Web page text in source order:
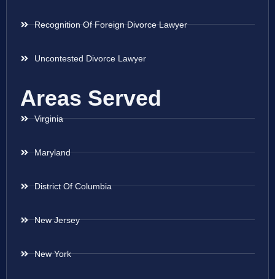
Recognition Of Foreign Divorce Lawyer
Uncontested Divorce Lawyer
Areas Served
Virginia
Maryland
District Of Columbia
New Jersey
New York